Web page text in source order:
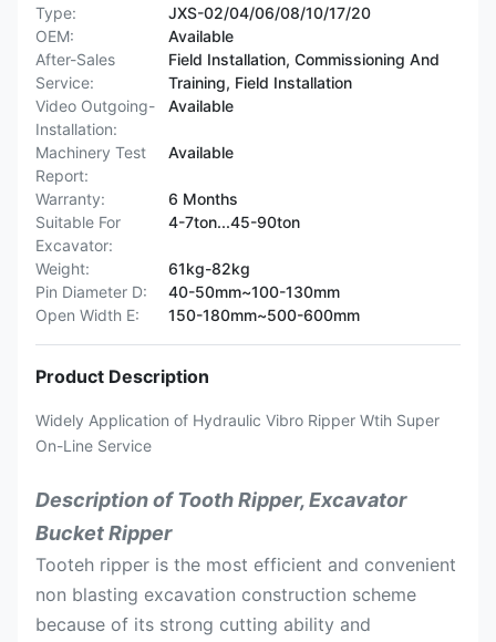
Type:
JXS-02/04/06/08/10/17/20
OEM:
Available
After-Sales
Service:
Field Installation, Commissioning And
Training, Field Installation
Video Outgoing-
Installation:
Available
Machinery Test
Report:
Available
Warranty:
6 Months
Suitable For
Excavator:
4-7ton...45-90ton
Weight:
61kg-82kg
Pin Diameter D:
40-50mm~100-130mm
Open Width E:
150-180mm~500-600mm
Product Description
Widely Application of Hydraulic Vibro Ripper Wtih Super
On-Line Service
Description of Tooth Ripper, Excavator
Bucket Ripper
Tooteh ripper is the most efficient and convenient
non blasting excavation construction scheme
because of its strong cutting ability and